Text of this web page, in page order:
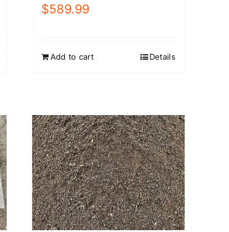
$589.99
Add to cart Details